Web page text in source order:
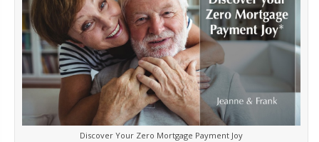
Discover Your Zero Mortgage Payment Joy